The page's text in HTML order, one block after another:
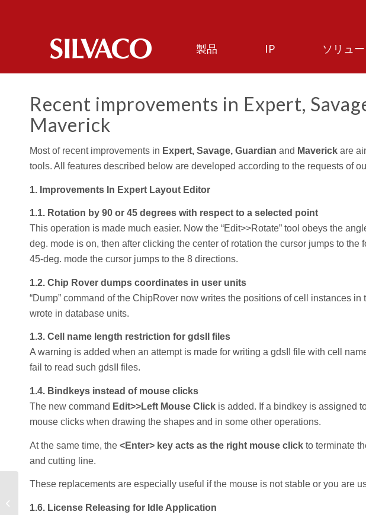
製品 IP ソリュ
Recent improvements in Expert,
Maverick
Most of recent improvements in Expert, Savage, Guardian and Maverick are
tools. All features described below are developed according to the requests of
1. Improvements In Expert Layout Editor
1.1. Rotation by 90 or 45 degrees with respect to a selected point
This operation is made much easier. Now the “Edit>>Rotate” tool obeys the
deg. mode is on, then after clicking the center of rotation the cursor jumps to
45-deg. mode the cursor jumps to the 8 directions.
1.2. Chip Rover dumps coordinates in user units
“Dump” command of the ChipRover now writes the positions of cell instances
wrote in database units.
1.3. Cell name length restriction for gdsII files
A warning is added when an attempt is made for writing a gdsII file with cell
fail to read such gdsII files.
1.4. Bindkeys instead of mouse clicks
The new command Edit>>Left Mouse Click is added. If a bindkey is assigned
mouse clicks when drawing the shapes and in some other operations.
At the same time, the <Enter> key acts as the right mouse click to terminate
and cutting line.
These replacements are especially useful if the mouse is not stable or you are
1.6. License Releasing for Idle Application
ULSI Floorplanning